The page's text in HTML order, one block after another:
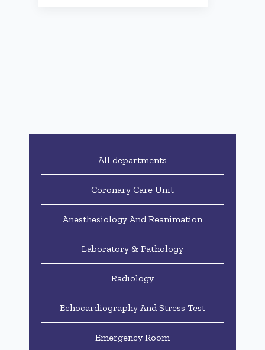
All departments
Coronary Care Unit
Anesthesiology And Reanimation
Laboratory & Pathology
Radiology
Echocardiography And Stress Test
Emergency Room